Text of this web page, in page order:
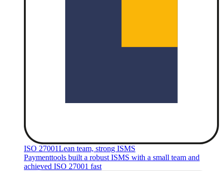
ISO 27001Lean team, strong ISMS
Paymenttools built a robust ISMS with a small team and
achieved ISO 27001 fast